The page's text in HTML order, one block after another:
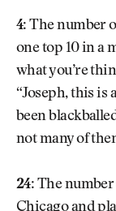
4: The number
one top 10 in a
what you’re
“Joseph, this is
been
not many of
24: The
Chicago and